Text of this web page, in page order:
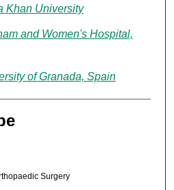
Khan University
and Women's Hospital,
of Granada, Spain
Surgery